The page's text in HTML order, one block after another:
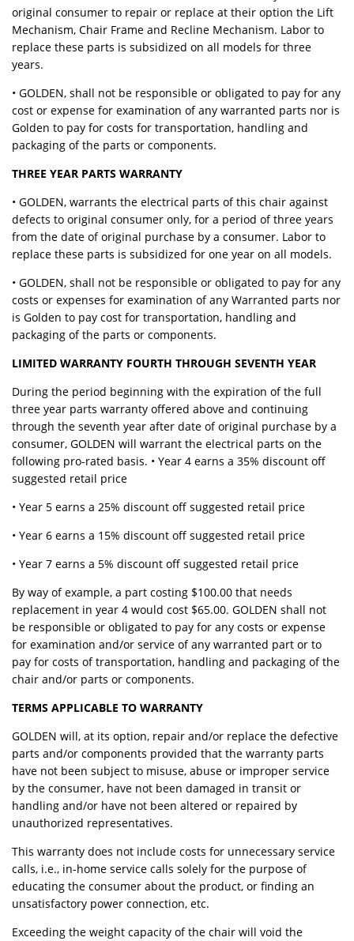
original consumer to repair or replace at their option the Lift
Mechanism, Chair Frame and Recline Mechanism. Labor to
replace these parts is subsidized on all models for three
years.
• GOLDEN, shall not be responsible or obligated to pay for any
cost or expense for examination of any warranted parts nor is
Golden to pay for costs for transportation, handling and
packaging of the parts or components.
THREE YEAR PARTS WARRANTY
• GOLDEN, warrants the electrical parts of this chair against
defects to original consumer only, for a period of three years
from the date of original purchase by a consumer. Labor to
replace these parts is subsidized for one year on all models.
• GOLDEN, shall not be responsible or obligated to pay for any
costs or expenses for examination of any Warranted parts nor
is Golden to pay cost for transportation, handling and
packaging of the parts or components.
LIMITED WARRANTY FOURTH THROUGH SEVENTH YEAR
During the period beginning with the expiration of the full
three year parts warranty offered above and continuing
through the seventh year after date of original purchase by a
consumer, GOLDEN will warrant the electrical parts on the
following pro-rated basis. • Year 4 earns a 35% discount off
suggested retail price
• Year 5 earns a 25% discount off suggested retail price
• Year 6 earns a 15% discount off suggested retail price
• Year 7 earns a 5% discount off suggested retail price
By way of example, a part costing $100.00 that needs
replacement in year 4 would cost $65.00. GOLDEN shall not
be responsible or obligated to pay for any costs or expense
for examination and/or service of any warranted part or to
pay for costs of transportation, handling and packaging of the
chair and/or parts or components.
TERMS APPLICABLE TO WARRANTY
GOLDEN will, at its option, repair and/or replace the defective
parts and/or components provided that the warranty parts
have not been subject to misuse, abuse or improper service
by the consumer, have not been damaged in transit or
handling and/or have not been altered or repaired by
unauthorized representatives.
This warranty does not include costs for unnecessary service
calls, i.e., in-home service calls solely for the purpose of
educating the consumer about the product, or finding an
unsatisfactory power connection, etc.
Exceeding the weight capacity of the chair will void the